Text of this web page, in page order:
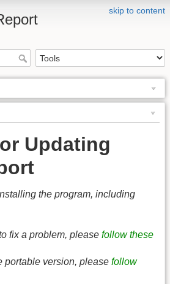
skip to content
Updating
the program, including
fix a problem, please follow these
portable version, please follow